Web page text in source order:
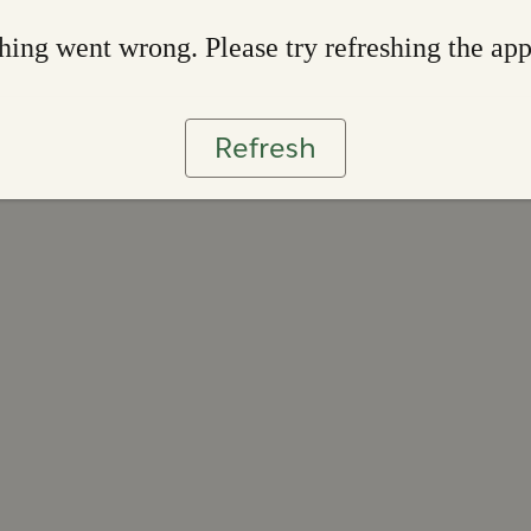
went wrong. Please try refreshing the app
Refresh